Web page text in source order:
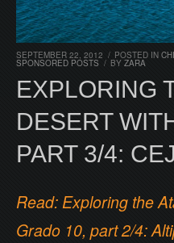
SEPTEMBER 22, 2012 / POSTED IN
SPONSORED POSTS / BY ZARA
EXPLORING
DESERT
PART 3/4:
Read: Exploring the
Grado 10, part 2/4: